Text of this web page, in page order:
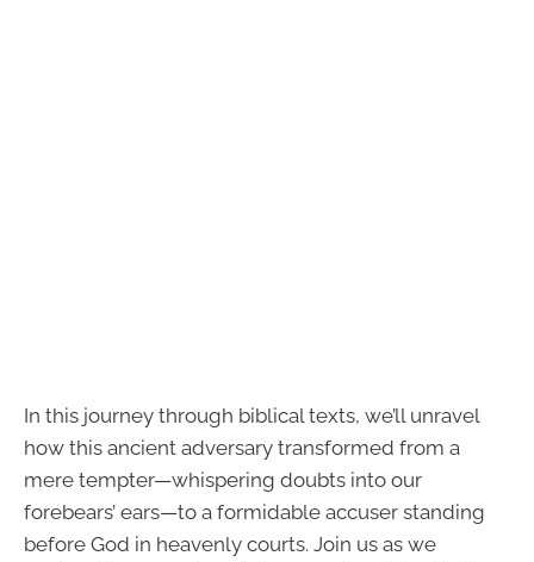
In this journey through biblical texts, we’ll unravel
how this ancient adversary transformed from a
mere tempter—whispering doubts into our
forebears’ ears—to a formidable accuser standing
before God in heavenly courts. Join us as we